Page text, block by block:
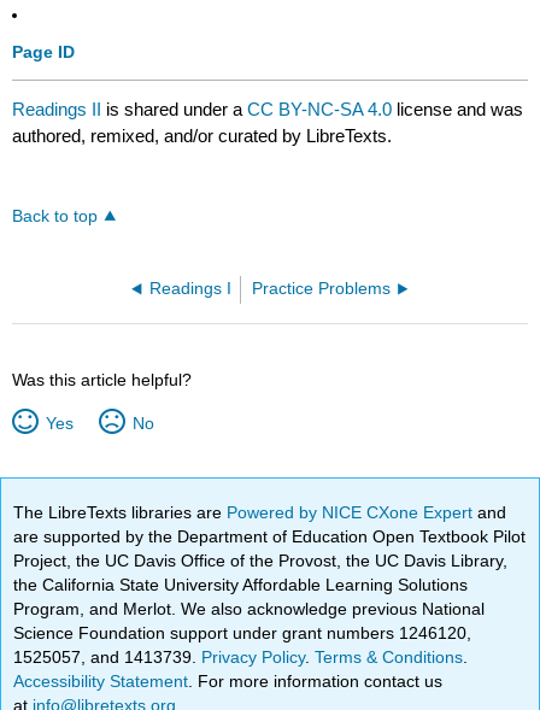
Page ID
Readings II is shared under aCC BY-NC-SA 4.0 license and was
authored, remixed, and/or curated by LibreTexts.
Back to top
Readings I Practice Problems
Was this article helpful?
Yes No
The LibreTexts libraries are Powered by NICE CXone Expertand
are supported by the Department of Education Open Textbook Pilot
Project, the UC Davis Office of the Provost, the UC Davis Library,
the California State University Affordable Learning Solutions
Program, and Merlot. We also acknowledge previous National
Science Foundation support under grant numbers 1246120,
1525057, and 1413739. Privacy Policy.Terms & Conditions
Accessibility Statement . For more information contact us
at info@libretexts.org